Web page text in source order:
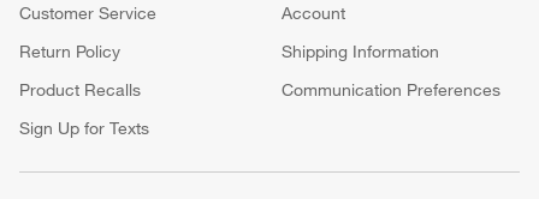
Customer Service
Account
Return Policy
Shipping Information
Product Recalls
Communication Preferences
Sign Up for Texts